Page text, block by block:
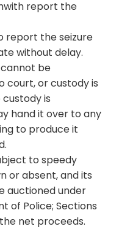
report the
report the seizure
without delay.
be
court, or custody is
is
hand it over to any
to produce it
to speedy
or absent, and its
auctioned under
of Police; Sections
net proceeds.